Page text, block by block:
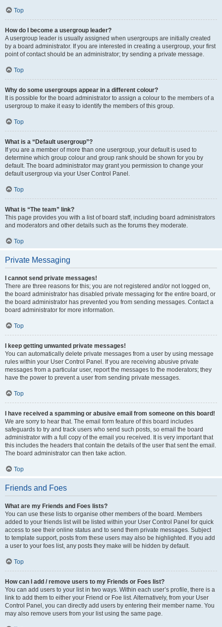
Top
How do I become a usergroup leader?
A usergroup leader is usually assigned when usergroups are initially created
by a board administrator. If you are interested in creating a usergroup, your first
point of contact should be an administrator; try sending a private message.
Top
Why do some usergroups appear in a different colour?
It is possible for the board administrator to assign a colour to the members of a
usergroup to make it easy to identify the members of this group.
Top
What is a “Default usergroup”?
If you are a member of more than one usergroup, your default is used to
determine which group colour and group rank should be shown for you by
default. The board administrator may grant you permission to change your
default usergroup via your User Control Panel.
Top
What is “The team” link?
This page provides you with a list of board staff, including board administrators
and moderators and other details such as the forums they moderate.
Top
Private Messaging
I cannot send private messages!
There are three reasons for this; you are not registered and/or not logged on,
the board administrator has disabled private messaging for the entire board, or
the board administrator has prevented you from sending messages. Contact a
board administrator for more information.
Top
I keep getting unwanted private messages!
You can automatically delete private messages from a user by using message
rules within your User Control Panel. If you are receiving abusive private
messages from a particular user, report the messages to the moderators; they
have the power to prevent a user from sending private messages.
Top
I have received a spamming or abusive email from someone on this board!
We are sorry to hear that. The email form feature of this board includes
safeguards to try and track users who send such posts, so email the board
administrator with a full copy of the email you received. It is very important that
this includes the headers that contain the details of the user that sent the email.
The board administrator can then take action.
Top
Friends and Foes
What are my Friends and Foes lists?
You can use these lists to organise other members of the board. Members
added to your friends list will be listed within your User Control Panel for quick
access to see their online status and to send them private messages. Subject
to template support, posts from these users may also be highlighted. If you add
a user to your foes list, any posts they make will be hidden by default.
Top
How can I add / remove users to my Friends or Foes list?
You can add users to your list in two ways. Within each user’s profile, there is a
link to add them to either your Friend or Foe list. Alternatively, from your User
Control Panel, you can directly add users by entering their member name. You
may also remove users from your list using the same page.